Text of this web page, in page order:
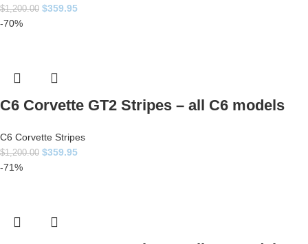
$1,200.00 $359.95
-70%
C6 Corvette GT2 Stripes – all C6 models
C6 Corvette Stripes
$1,200.00 $359.95
-71%